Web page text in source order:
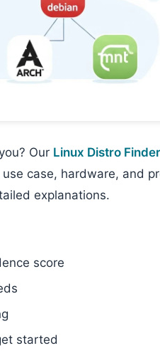
Our Linux Distro Finder
case, hardware, and
explanations.
score
started